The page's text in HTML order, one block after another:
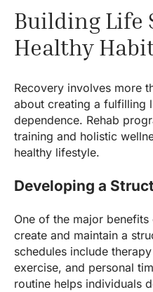
Building Life
Healthy
Recovery involves more
about creating a fulfilling
dependence. Rehab
training and holistic
healthy lifestyle.
Developing a
One of the major
create and maintain a
schedules include
exercise, and personal
routine helps individuals